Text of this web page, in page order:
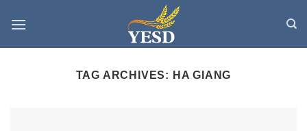
TAG ARCHIVES: HA GIANG